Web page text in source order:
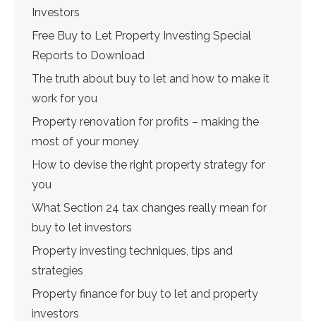
Investors
Free Buy to Let Property Investing Special
Reports to Download
The truth about buy to let and how to make it
work for you
Property renovation for profits – making the
most of your money
How to devise the right property strategy for
you
What Section 24 tax changes really mean for
buy to let investors
Property investing techniques, tips and
strategies
Property finance for buy to let and property
investors